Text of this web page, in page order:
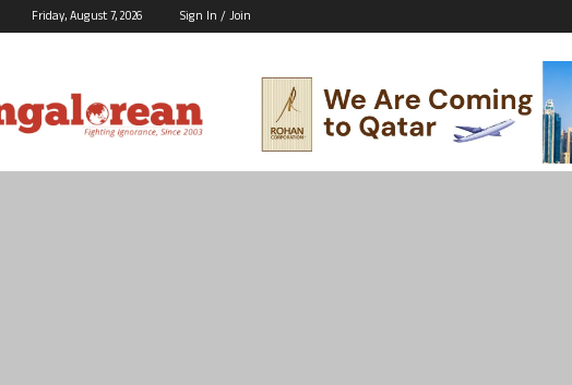
Friday, August 7, 2026 Sign In / Join